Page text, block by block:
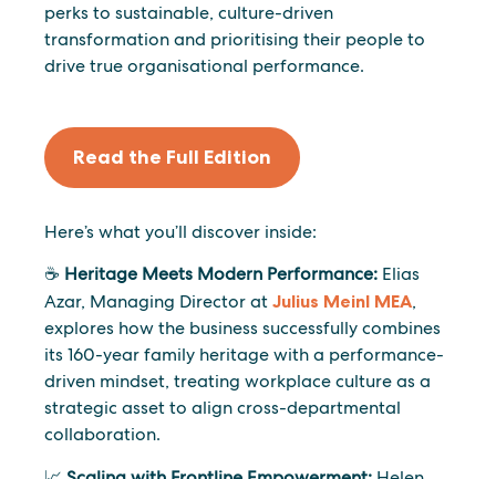
perks to sustainable, culture-driven
transformation and prioritising their people to
drive true organisational performance.
Read the Full Edition
Here’s what you’ll discover inside:
☕ Heritage Meets Modern Performance: Elias
Azar, Managing Director at Julius Meinl MEA,
explores how the business successfully combines
its 160-year family heritage with a performance-
driven mindset, treating workplace culture as a
strategic asset to align cross-departmental
collaboration.